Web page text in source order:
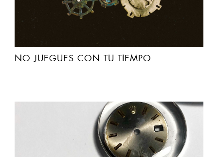
NO JUEGUES CON TU TIEMPO